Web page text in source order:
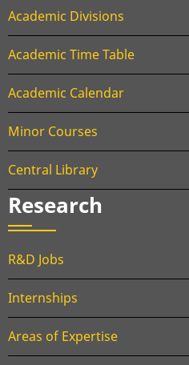
Academic Divisions
Academic Time Table
Academic Calendar
Minor Courses
Central Library
Research
R&D Jobs
Internships
Areas of Expertise